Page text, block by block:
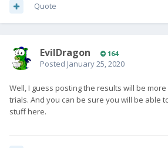
something that is not flashed by the tool
the device has a hardware issue such as
Again, contact me, and we can work on
Quote
EvilDragon 164
Posted January 25, 2020
Well, I guess posting the results will be
trials. And you can be sure you will be able
stuff here.